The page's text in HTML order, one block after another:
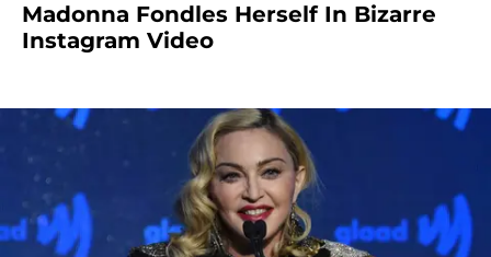
Madonna Fondles Herself In Bizarre
Instagram Video